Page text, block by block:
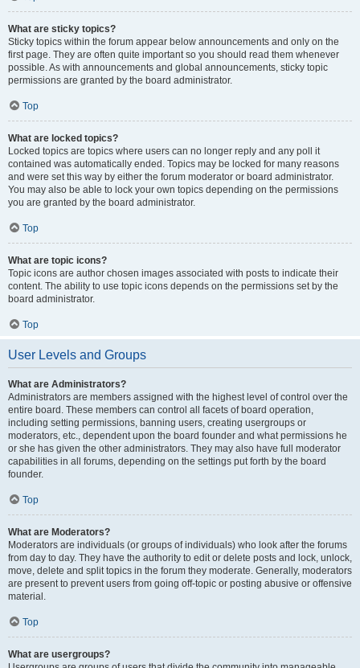
What are sticky topics?
Sticky topics within the forum appear below announcements and only on the
first page. They are often quite important so you should read them whenever
possible. As with announcements and global announcements, sticky topic
permissions are granted by the board administrator.
Top
What are locked topics?
Locked topics are topics where users can no longer reply and any poll it
contained was automatically ended. Topics may be locked for many reasons
and were set this way by either the forum moderator or board administrator.
You may also be able to lock your own topics depending on the permissions
you are granted by the board administrator.
Top
What are topic icons?
Topic icons are author chosen images associated with posts to indicate their
content. The ability to use topic icons depends on the permissions set by the
board administrator.
Top
User Levels and Groups
What are Administrators?
Administrators are members assigned with the highest level of control over the
entire board. These members can control all facets of board operation,
including setting permissions, banning users, creating usergroups or
moderators, etc., dependent upon the board founder and what permissions he
or she has given the other administrators. They may also have full moderator
capabilities in all forums, depending on the settings put forth by the board
founder.
Top
What are Moderators?
Moderators are individuals (or groups of individuals) who look after the forums
from day to day. They have the authority to edit or delete posts and lock, unlock,
move, delete and split topics in the forum they moderate. Generally, moderators
are present to prevent users from going off-topic or posting abusive or offensive
material.
Top
What are usergroups?